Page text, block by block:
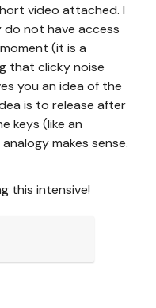
video attached. I
not have access
(it is a
that clicky noise
you an idea of the
is to release after
keys (like an
makes sense.
this intensive!